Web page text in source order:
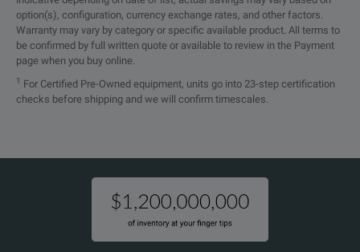
option(s), configuration, currency exchange rates, and other factors.
Warranty may vary by category or specific available product. All terms to
be confirmed by full written quote or available to review in the Payment
page when you buy online.
1
For Certified Pre-Owned equipment, units go into 23-step certification
checks before shipping and we will confirm timescales.